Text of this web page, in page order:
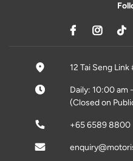
12 Tai Seng
Daily: 10:00 am
(Closed on
+65 6589 8800